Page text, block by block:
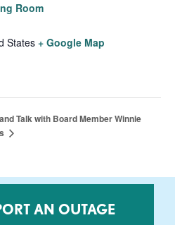
Room
States + Google Map
Talk with Board Member Winnie
AN OUTAGE